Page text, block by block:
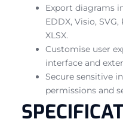
Export diagrams
EDDX, Visio, SVG,
XLSX.
Customise user
interface and
Secure sensitive
permissions and